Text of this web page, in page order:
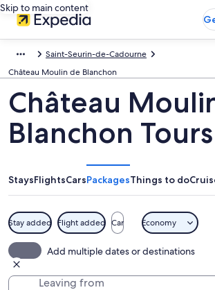
Skip to main content
Saint-Seurin-de-Cadourne
Château Moulin de Blanchon
Château
Blanchon Tours
StaysFlightsCarsPackagesThings to do
Stay added Flight added Car Economy
Add multiple dates or destinations
Leaving from